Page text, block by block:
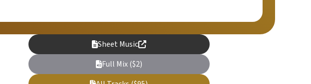
Sheet Music
Full Mix ($2)